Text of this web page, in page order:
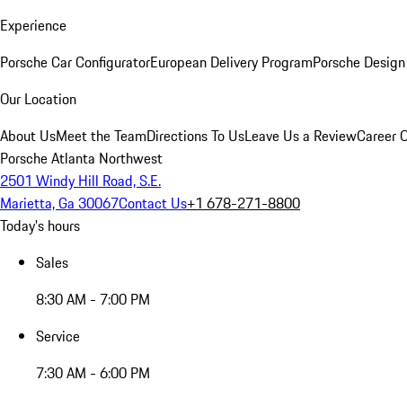
Experience
Porsche Car ConfiguratorEuropean Delivery ProgramPorsche
Our Location
About UsMeet the TeamDirections To UsLeave Us a ReviewCareer
Porsche Atlanta Northwest
2501 Windy Hill Road, S.E.
Marietta, Ga 30067Contact Us+1 678-271-8800
Today's hours
Sales
8:30 AM - 7:00 PM
Service
7:30 AM - 6:00 PM